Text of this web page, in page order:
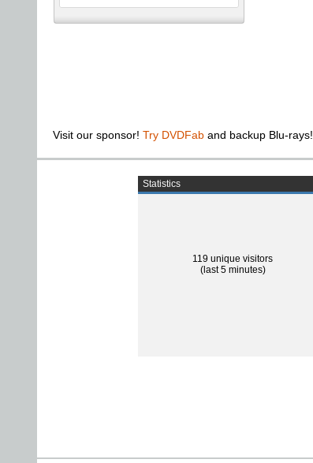
Visit our sponsor! Try DVDFab and backup Blu-rays!
Statistics
119 unique visitors
(last 5 minutes)